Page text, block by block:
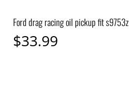
Ford drag racing oil pickup fit s9753z
$33.99